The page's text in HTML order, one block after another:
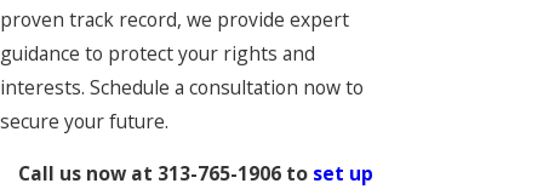
proven track record, we provide expert
guidance to protect your rights and
interests. Schedule a consultation now to
secure your future.
Call us now at 313-765-1906 to set up